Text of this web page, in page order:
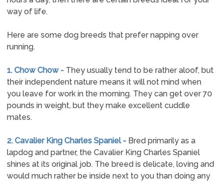
way of life.
Here are some dog breeds that prefer napping over
running.
1. Chow Chow - They usually tend to be rather aloof, but
their independent nature means it will not mind when
you leave for work in the morning. They can get over 70
pounds in weight, but they make excellent cuddle
mates.
2. Cavalier King Charles Spaniel - Bred primarily as a
lapdog and partner, the Cavalier King Charles Spaniel
shines at its original job. The breed is delicate, loving and
would much rather be inside next to you than doing any